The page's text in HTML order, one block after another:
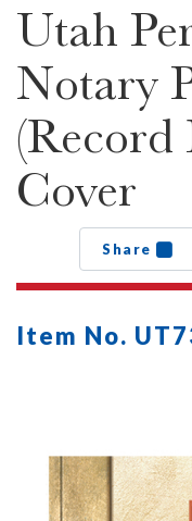
Utah
Notary
(Record
Cover
Share
Item No.